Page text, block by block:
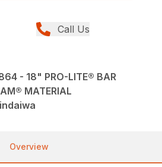
Call Us
- 18" PRO-LITE® BAR
MATERIAL
Overview